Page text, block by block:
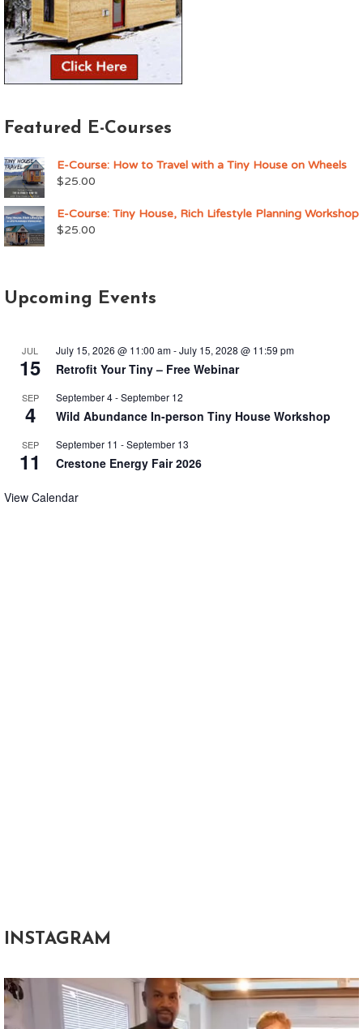
Featured E-Courses
E-Course: How to Travel with a Tiny House on Wheels
$25.00
E-Course: Tiny House, Rich Lifestyle Planning Workshop
$25.00
Upcoming Events
JUL
15
July 15, 2026 @ 11:00 am-July 15, 2028 @ 11:59 pm
Retrofit Your Tiny – Free Webinar
SEP
4
September 4-September 12
Wild Abundance In-person Tiny House Workshop
SEP
11
September 11 -September 13
Crestone Energy Fair 2026
View Calendar
INSTAGRAM